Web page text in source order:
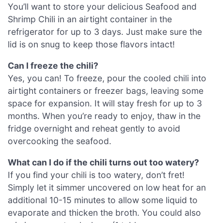
You’ll want to store your delicious Seafood and
Shrimp Chili in an airtight container in the
refrigerator for up to 3 days. Just make sure the
lid is on snug to keep those flavors intact!
Can I freeze the chili?
Yes, you can! To freeze, pour the cooled chili into
airtight containers or freezer bags, leaving some
space for expansion. It will stay fresh for up to 3
months. When you’re ready to enjoy, thaw in the
fridge overnight and reheat gently to avoid
overcooking the seafood.
What can I do if the chili turns out too watery?
If you find your chili is too watery, don’t fret!
Simply let it simmer uncovered on low heat for an
additional 10-15 minutes to allow some liquid to
evaporate and thicken the broth. You could also